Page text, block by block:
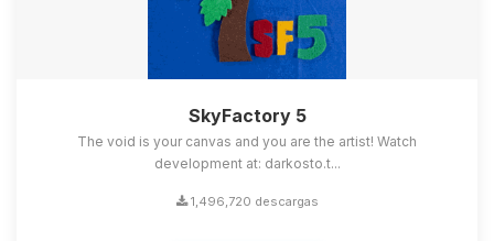
SkyFactory 5
The void is your canvas and you are the artist! Watch
development at: darkosto.t...
1,496,720 descargas